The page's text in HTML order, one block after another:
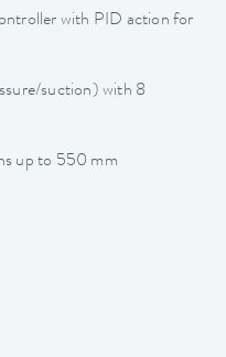
with PID action for
suction) with 8
up to 550 mm